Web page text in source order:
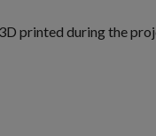
printed during the